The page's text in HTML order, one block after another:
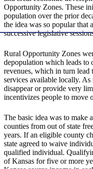
Opportunity Zones. These
population over the prior
the idea was so popular that
successive legislative
Rural Opportunity Zones
depopulation which leads to
revenues, which in turn
services available locally. As
disappear or provide very
incentivizes people to move
The basic idea was to make
counties from out of state
years. If an eligible county
state agreed to waive
qualified individual.
of Kansas for five or more